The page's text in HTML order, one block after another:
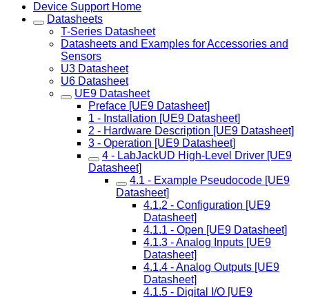
Device Support Home
Datasheets
T-Series Datasheet
Datasheets and Examples for Accessories and
Sensors
U3 Datasheet
U6 Datasheet
UE9 Datasheet
Preface [UE9 Datasheet]
1 - Installation [UE9 Datasheet]
2 - Hardware Description [UE9 Datasheet]
3 - Operation [UE9 Datasheet]
4 - LabJackUD High-Level Driver [UE9
Datasheet]
4.1 - Example Pseudocode [UE9
Datasheet]
4.1.2 - Configuration [UE9
Datasheet]
4.1.1 - Open [UE9 Datasheet]
4.1.3 - Analog Inputs [UE9
Datasheet]
4.1.4 - Analog Outputs [UE9
Datasheet]
4.1.5 - Digital I/O [UE9